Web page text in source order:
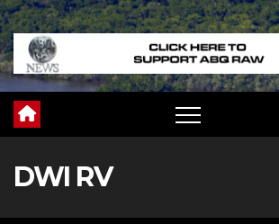
DWI RV